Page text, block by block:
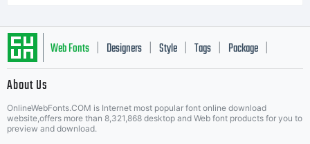
Fonts,
Web Fonts Designers Style Tags Package
About Us
OnlineWebFonts.COM is Internet most popular font online download
website,offers more than 8,321,868 desktop and Web font products for you to
preview and download.